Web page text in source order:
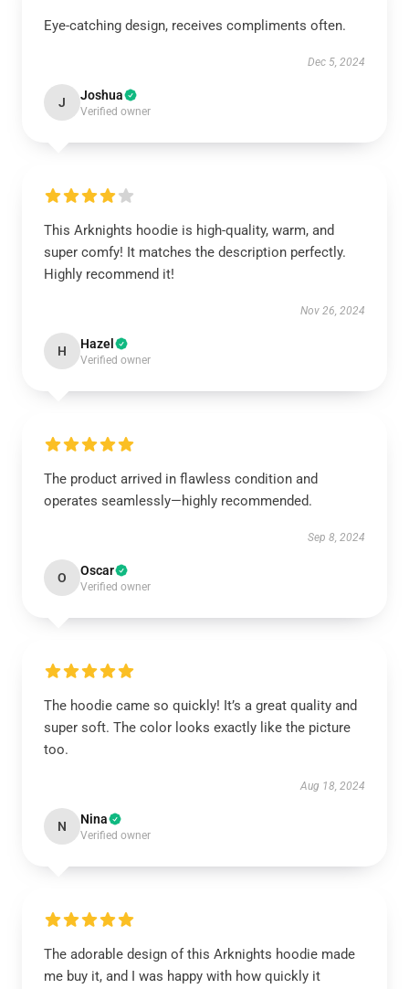
Eye-catching design, receives compliments often.
Dec 5, 2024
J Joshua
Verified owner
This Arknights hoodie is high-quality, warm, and
super comfy! It matches the description perfectly.
Highly recommend it!
Nov 26, 2024
H Hazel
Verified owner
The product arrived in flawless condition and
operates seamlessly—highly recommended.
Sep 8, 2024
O Oscar
Verified owner
The hoodie came so quickly! It’s a great quality and
super soft. The color looks exactly like the picture
too.
Aug 18, 2024
N Nina
Verified owner
The adorable design of this Arknights hoodie made
me buy it, and I was happy with how quickly it